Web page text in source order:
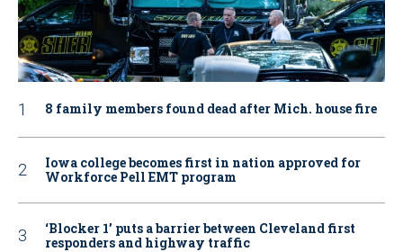
8 family members found dead after Mich. house fire
Iowa college becomes first in nation approved for
Workforce Pell EMT program
‘Blocker 1’ puts a barrier between Cleveland first
responders and highway traffic